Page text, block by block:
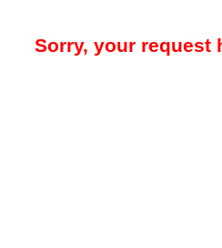
Sorry, your request